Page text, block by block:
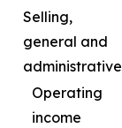
Selling,
general and
administrative
Operating
income